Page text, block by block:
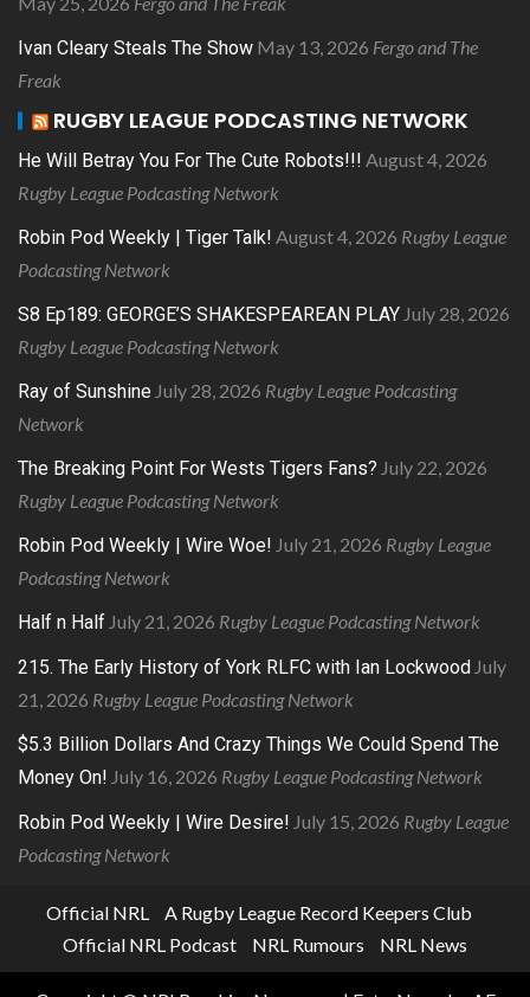
Ivan Cleary Steals The Show May 13, 2026 Fergo and The
Freak
RUGBY LEAGUE PODCASTING NETWORK
He Will Betray You For The Cute Robots!!! August 4, 2026
Rugby League Podcasting Network
Robin Pod Weekly | Tiger Talk! August 4, 2026 Rugby League
Podcasting Network
S8 Ep189: GEORGE’S SHAKESPEAREAN PLAY July 28, 2026
Rugby League Podcasting Network
Ray of Sunshine July 28, 2026 Rugby League Podcasting
Network
The Breaking Point For Wests Tigers Fans? July 22, 2026
Rugby League Podcasting Network
Robin Pod Weekly | Wire Woe! July 21, 2026 Rugby League
Podcasting Network
Half n Half July 21, 2026 Rugby League Podcasting Network
215. The Early History of York RLFC with Ian Lockwood July
21, 2026 Rugby League Podcasting Network
$5.3 Billion Dollars And Crazy Things We Could Spend The
Money On! July 16, 2026 Rugby League Podcasting Network
Robin Pod Weekly | Wire Desire! July 15, 2026 Rugby League
Podcasting Network
Official NRL
A Rugby League Record Keepers Club
Official NRL Podcast
NRL Rumours NRL News